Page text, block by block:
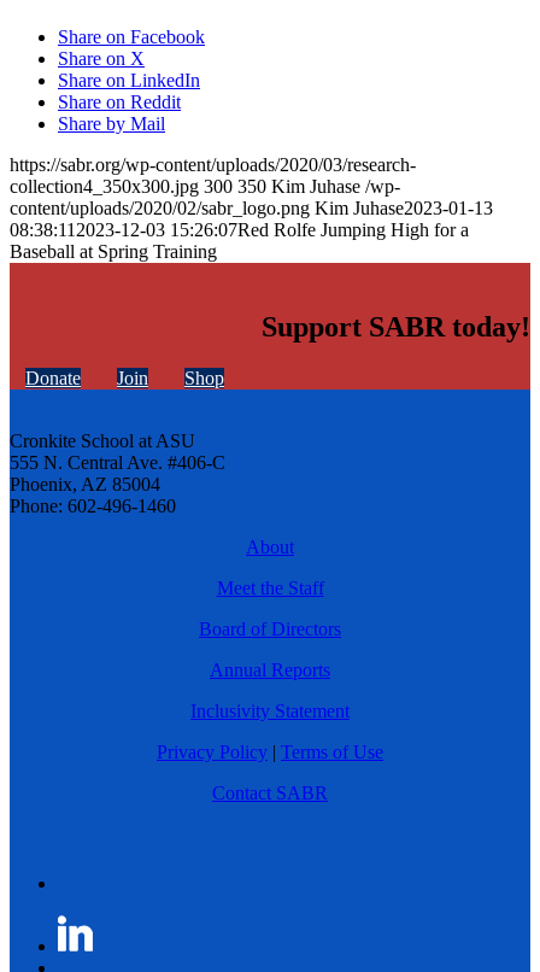
Share on Facebook
Share on X
Share on LinkedIn
Share on Reddit
Share by Mail
https://sabr.org/wp-content/uploads/2020/03/research-
collection4_350x300.jpg 300 350 Kim Juhase /wp-
content/uploads/2020/02/sabr_logo.png Kim Juhase2023-01-13
08:38:11 2023-12-03 15:26:07Red Rolfe Jumping High for a
Baseball at Spring Training
Support SABR today!
Donate Join Shop
Cronkite School at ASU
555 N. Central Ave. #406-C
Phoenix, AZ 85004
Phone: 602-496-1460
About
Meet the Staff
Board of Directors
Annual Reports
Inclusivity Statement
Privacy Policy | Terms of Use
Contact SABR